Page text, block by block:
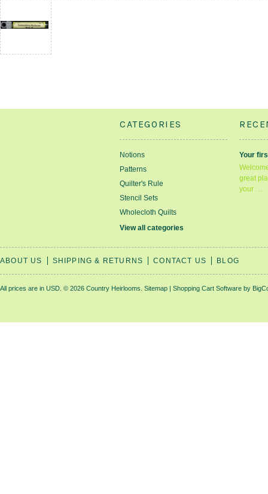
CATEGORIES
Notions
Patterns
Quilter's Rule
Stencil Sets
Wholecloth Quilts
View all categories
Your
great
your …
ABOUT US SHIPPING & RETURNS CONTACT US BLOG
All prices are in USD © 2026 Country Heirlooms. Sitemap | Shopping Cart Software by